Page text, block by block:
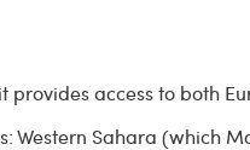
access to both
Western Sahara (which